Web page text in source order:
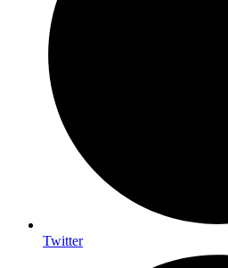
Twitter